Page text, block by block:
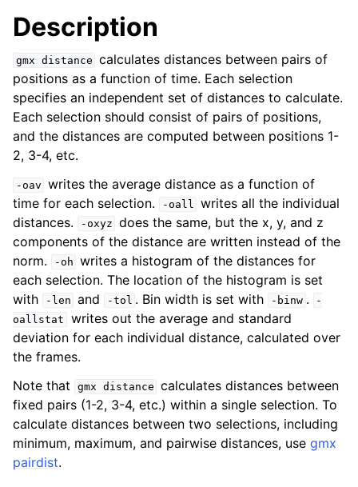
child pages in navigation
child pages in navigation
Description
gmx distance calculates distances between pairs of
positions as a function of time. Each selection
specifies an independent set of distances to calculate.
Each selection should consist of pairs of positions,
and the distances are computed between positions 1-
2, 3-4, etc.
-oav writes the average distance as a function of
time for each selection.
-oall writes all the individual
distances.
-oxyz does the same, but the x, y, and z
components of the distance are written instead of the
norm.
-oh writes a histogram of the distances for
each selection. The location of the histogram is set
with
-len and -tol . Bin width is set with -binw .
-
oallstat
writes out the average and standard
deviation for each individual distance, calculated over
the frames.
Note that
gmx distance calculates distances between
fixed pairs (1-2, 3-4, etc.) within a single selection. To
calculate distances between two selections, including
minimum, maximum, and pairwise distances, use gmx
pairdist.